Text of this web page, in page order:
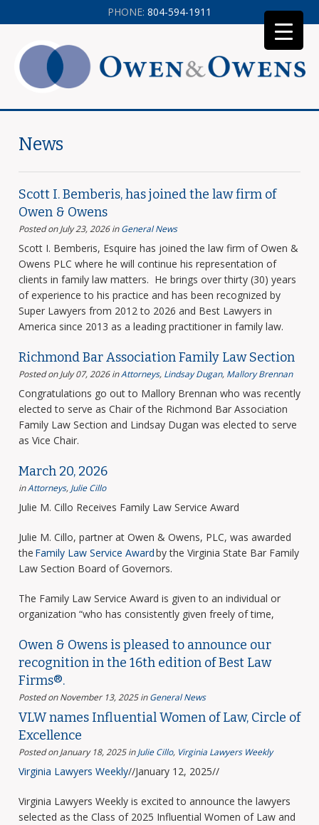
News
Scott I. Bemberis, has joined the law firm of
Owen & Owens
Posted on July 23, 2026 inGeneral News
Scott I. Bemberis, Esquire has joined the law firm of Owen &
Owens PLC where he will continue his representation of
clients in family law matters. He brings over thirty (30) years
of experience to his practice and has been recognized by
Super Lawyers from 2012 to 2026 and Best Lawyers in
America since 2013 as a leading practitioner in family law.
Richmond Bar Association Family Law Section
Posted on July 07, 2026 inAttorneys, Lindsay Dugan, Mallory Brennan
Congratulations go out to Mallory Brennan who was recently
elected to serve as Chair of the Richmond Bar Association
Family Law Section and Lindsay Dugan was elected to serve
as Vice Chair.
March 20, 2026
inAttorneys, Julie Cillo
Julie M. Cillo Receives Family Law Service Award
Julie M. Cillo, partner at Owen & Owens, PLC, was awarded
the Family Law Service Awardby the Virginia State Bar Family
Law Section Board of Governors.
The Family Law Service Award is given to an individual or
organization “who has consistently given freely of time,
Owen & Owens is pleased to announce our
recognition in the 16th edition of Best Law
Firms®.
Posted on November 13, 2025 inGeneral News
VLW names Influential Women of Law, Circle of
Excellence
Posted on January 18, 2025 inJulie Cillo, Virginia Lawyers Weekly
Virginia Lawyers Weekly//January 12, 2025//
Virginia Lawyers Weekly is excited to announce the lawyers
selected as the Class of 2025 Influential Women of Law and
PHONE: 804-594-1911